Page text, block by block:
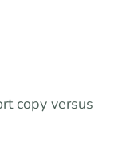
copy versus